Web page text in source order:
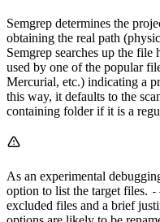
Semgrep determines the
obtaining the real path
Semgrep searches up the file
used by one of the popular
Mercurial, etc.) indicating a
this way, it defaults to the
containing folder if it is a
As an experimental
option to list the target files.
excluded files and a brief